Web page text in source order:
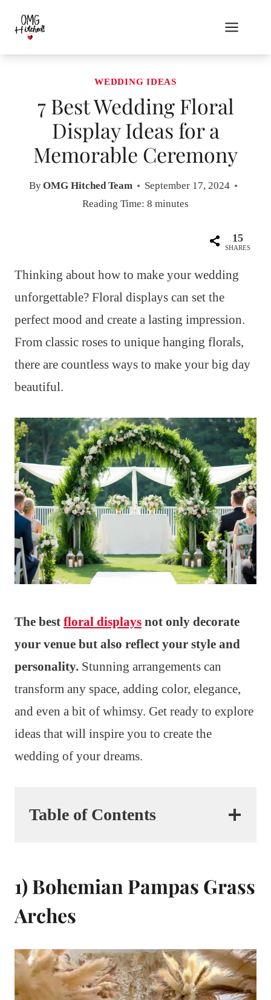
content
WEDDING IDEAS
7 Best Wedding Floral
Display Ideas for a
Memorable Ceremony
ByOMG Hitched Team
September 17, 2024
Reading Time: 8 minutes
15
SHARES
Thinking about how to make your wedding
unforgettable? Floral displays can set the
perfect mood and create a lasting impression.
From classic roses to unique hanging florals,
there are countless ways to make your big day
beautiful.
The best floral displays not only decorate
your venue but also reflect your style and
personality. Stunning arrangements can
transform any space, adding color, elegance,
and even a bit of whimsy. Get ready to explore
ideas that will inspire you to create the
wedding of your dreams.
Table of Contents
1) Bohemian Pampas Grass
Arches